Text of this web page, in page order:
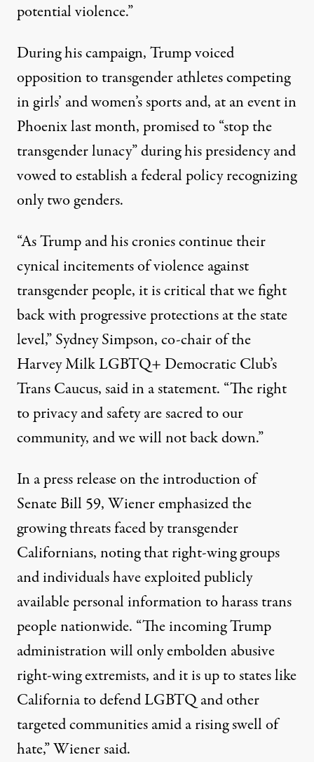
potential violence.”
During his campaign, Trumpvoiced
oppositionto transgender athletes competing
in girls’ and women’s sports and, at an event in
Phoenix last month, promisedto “stop the
transgender lunacy” during his presidency and
vowedto establish a federal policy recognizing
only two genders.
“As Trump and his cronies continue their
cynical incitements of violence against
transgender people, it is critical that we fight
back with progressive protections at the state
level,” Sydney Simpson, co-chair of the
Harvey Milk LGBTQ+ Democratic Club’s
Trans Caucus,said in a statement. “The right
to privacy and safety are sacred to our
community, and we will not back down.”
In apress releaseon the introduction of
Senate Bill 59, Wiener emphasized the
growing threatsfaced by transgender
Californians,notingthat right-wing groups
and individuals have exploited publicly
available personal information to harass trans
people nationwide. “The incoming Trump
administration will only embolden abusive
right-wing extremists, and it is up to states like
California to defend LGBTQ and other
targeted communities amid a rising swell of
hate,”Wiener said.